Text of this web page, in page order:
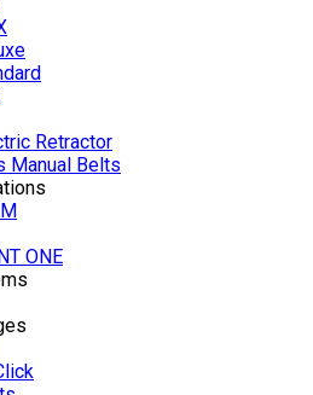
Retractor
Manual Belts
ONE